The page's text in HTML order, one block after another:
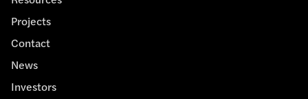
Projects
Contact
News
Investors